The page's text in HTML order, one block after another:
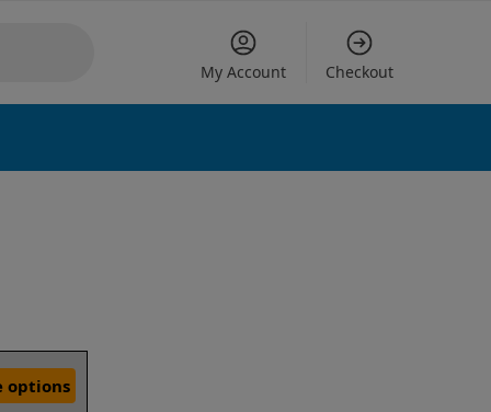
My Account Checkout
options